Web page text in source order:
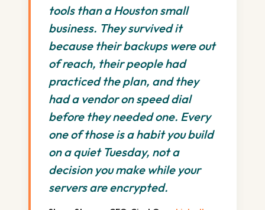
tools than a Houston small
business. They survived it
because their backups were out
of reach, their people had
practiced the plan, and they
had a vendor on speed dial
before they needed one. Every
one of those is a habit you build
on a quiet Tuesday, not a
decision you make while your
servers are encrypted.